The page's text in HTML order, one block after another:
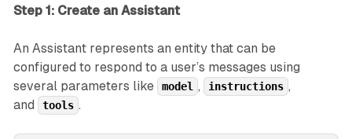
Step 1: Create an Assistant
An Assistant represents an entity that can be
configured to respond to a user’s messages using
several parameters like
model , instructions ,
and
tools .